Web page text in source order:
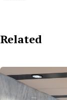
Related